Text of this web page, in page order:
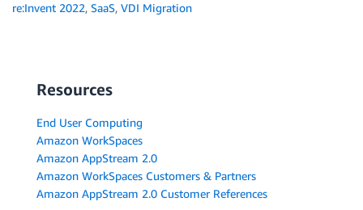
re:Invent 2022, SaaS, VDI Migration
Resources
End User Computing
Amazon WorkSpaces
Amazon AppStream 2.0
Amazon WorkSpaces Customers & Partners
Amazon AppStream 2.0 Customer References